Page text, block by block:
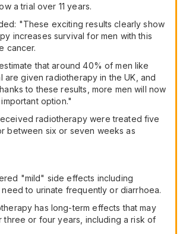
a trial over 11 years.
"These exciting results clearly show
increases survival for men with this
cancer.
that around 40% of men like
are given radiotherapy in the UK, and
to these results, more men will now
option."
radiotherapy were treated five
between six or seven weeks as
"mild" side effects including
to urinate frequently or diarrhoea.
has long-term effects that may
three or four years, including a risk of